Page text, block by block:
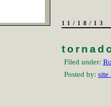
11/18/13
Filed under:
Posted by: site